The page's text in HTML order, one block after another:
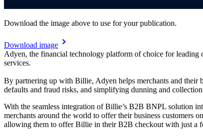
Download the image above to use for your publication.
Download image
Adyen, the financial technology platform of choice for leading
services.
By partnering up with Billie, Adyen helps merchants and their
defaults and fraud risks, and simplifying dunning and
With the seamless integration of Billie’s B2B BNPL solution
merchants around the world to offer their business customers
allowing them to offer Billie in their B2B checkout with just a